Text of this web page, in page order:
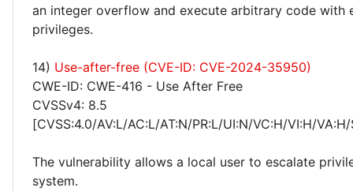
an integer overflow and execute arbitrary code with
privileges.
14) Use-after-free (CVE-ID: CVE-2024-35950)
CWE-ID: CWE-416 - Use After Free
CVSSv4: 8.5
[CVSS:4.0/AV:L/AC:L/AT:N/PR:L/UI:N/VC:H/VI:H/
The vulnerability allows a local user to escalate
system.